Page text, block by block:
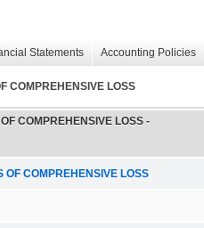
Statements Accounting Policies
COMPREHENSIVE LOSS
COMPREHENSIVE LOSS -
OF COMPREHENSIVE LOSS